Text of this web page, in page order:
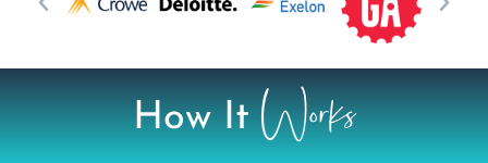
How ItWorks